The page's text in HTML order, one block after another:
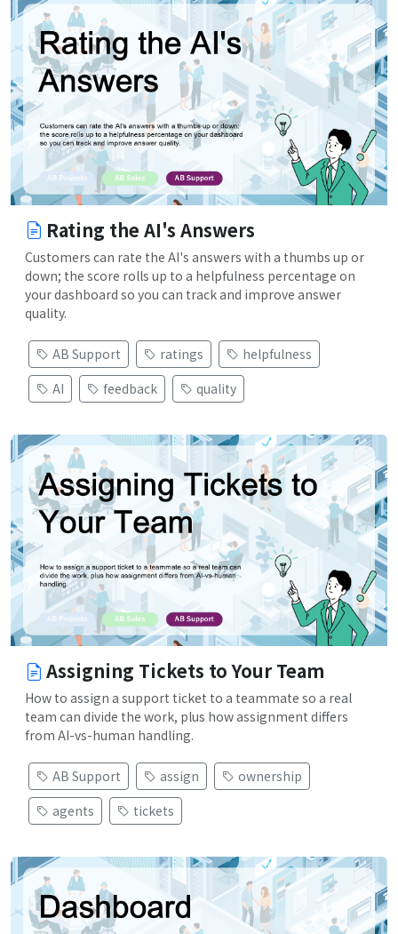
Rating the AI's Answers
Customers can rate the AI's answers with a thumbs up or
down; the score rolls up to a helpfulness percentage on
your dashboard so you can track and improve answer
quality.
AB Support ratings
helpfulness
AI
feedback quality
Assigning Tickets to Your Team
How to assign a support ticket to a teammate so a real
team can divide the work, plus how assignment differs
from AI-vs-human handling.
AB Support assign
ownership
agents
tickets